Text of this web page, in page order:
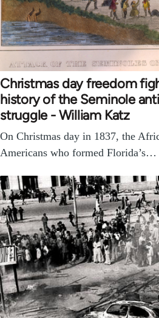
Christmas day freedom
history of the Seminole
struggle - William Katz
On Christmas day in 1837, the
Americans who formed Florida’s…